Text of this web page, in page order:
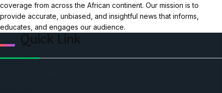
coverage from across the African continent. Our mission is to
provide accurate, unbiased, and insightful news that informs,
educates, and engages our audience.
Quick Link